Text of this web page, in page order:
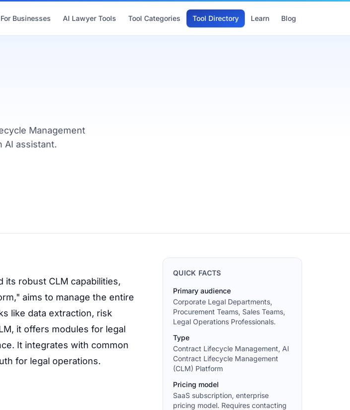
For Businesses AI Lawyer Tools Tool Categories Tool Directory Learn Blog
Management
AI assistant.
its robust CLM capabilities,
aims to manage the entire
like data extraction, risk
it offers modules for legal
It integrates with common
for legal operations.
QUICK FACTS
Primary audience
Corporate Legal Departments,
Procurement Teams, Sales Teams,
Legal Operations Professionals.
Type
Contract Lifecycle Management, AI
Contract Lifecycle Management
(CLM) Platform
Pricing model
SaaS subscription, enterprise
pricing model. Requires contacting